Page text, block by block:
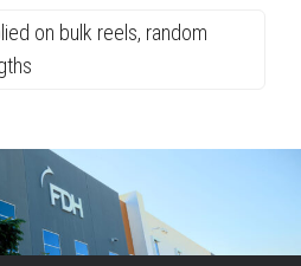
on bulk reels, random